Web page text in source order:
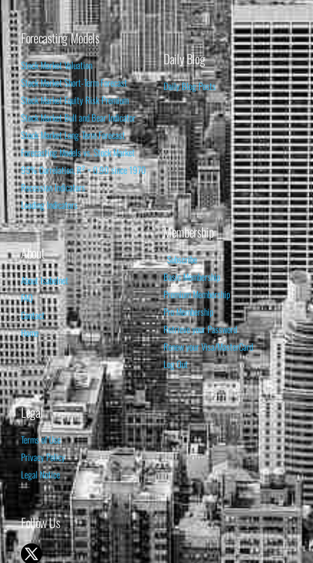
Forecasting Models
Stock Market Valuation
Stock Market Short-Term Forecast
Stock Market Equity Risk Premium
Stock Market Bull and Bear Indicator
Stock Market Long-Term Forecast
Forecasting Models vs. Stock Market
95% Correlation, R² = 0.90 since 1970
Recession Indicators
Leading Indicators
Daily Blog
Daily Blog Posts
About
About Isabelnet
FAQ
Contact
Home
Membership
Subscribe
Basic Membership
Premium Membership
Pro Membership
Retrieve your Password
Renew your Visa/MasterCard
Log Out
Legal
Terms of Use
Privacy Policy
Legal Notice
Follow Us